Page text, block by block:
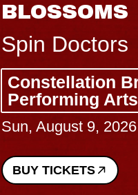
BLOSSOMS
Spin Doctors
Constellation
Performing
Sun, August 9, 2026
BUY TICKETS